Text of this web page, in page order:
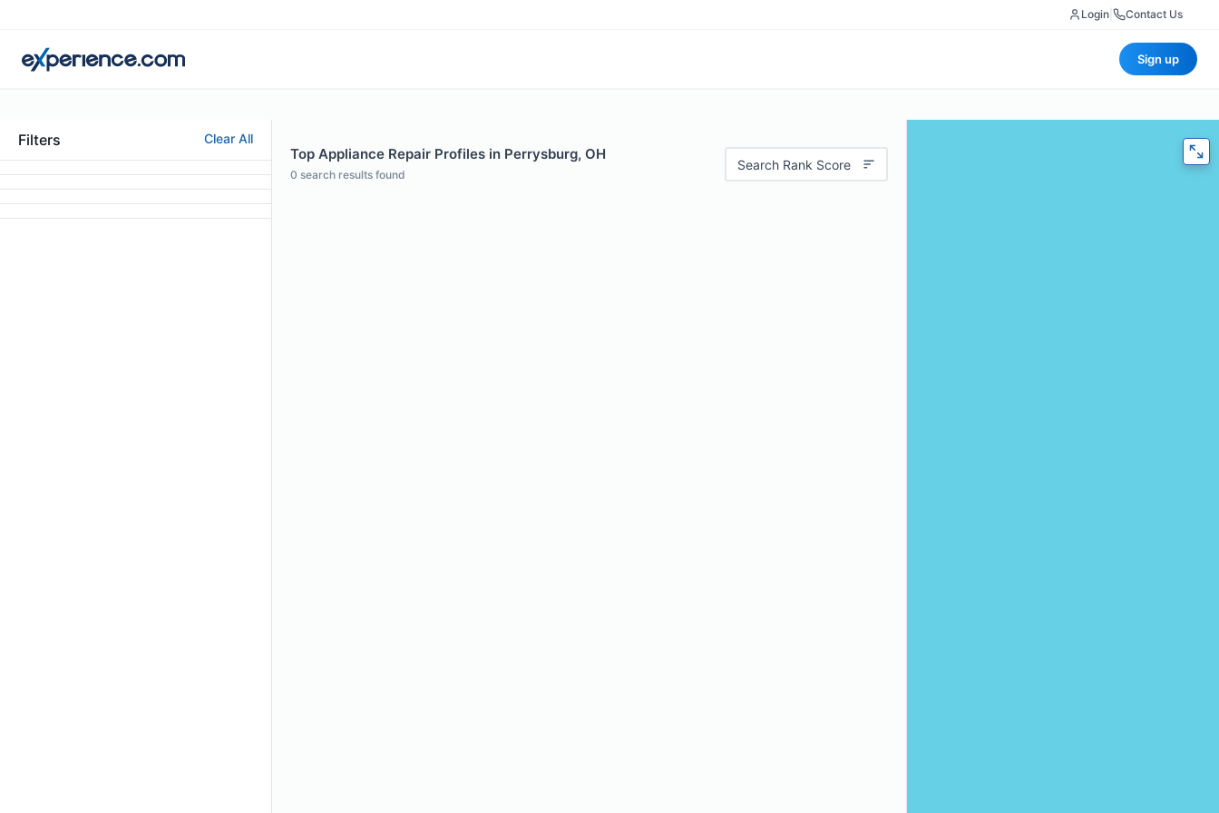
Login Contact Us
Sign up
Filters Clear All
Top Appliance Repair Profiles in Perrysburg, OH
0 search results found
Search Rank Score